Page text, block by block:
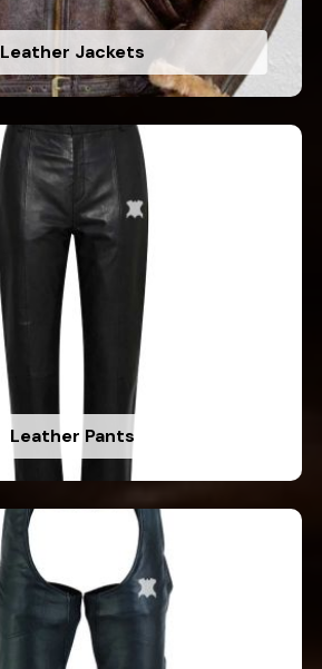
Leather Jackets
Leather Pants